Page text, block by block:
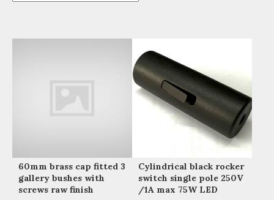
60mm brass cap fitted 3
gallery bushes with
screws raw finish
Cylindrical black rocker
switch single pole 250V
/1A max 75W LED